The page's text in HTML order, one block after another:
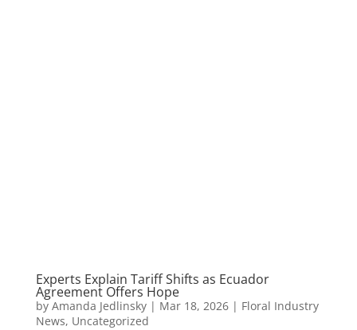
Experts Explain Tariff Shifts as Ecuador
Agreement Offers Hope
by Amanda Jedlinsky| Mar 18, 2026| Floral Industry
News, Uncategorized